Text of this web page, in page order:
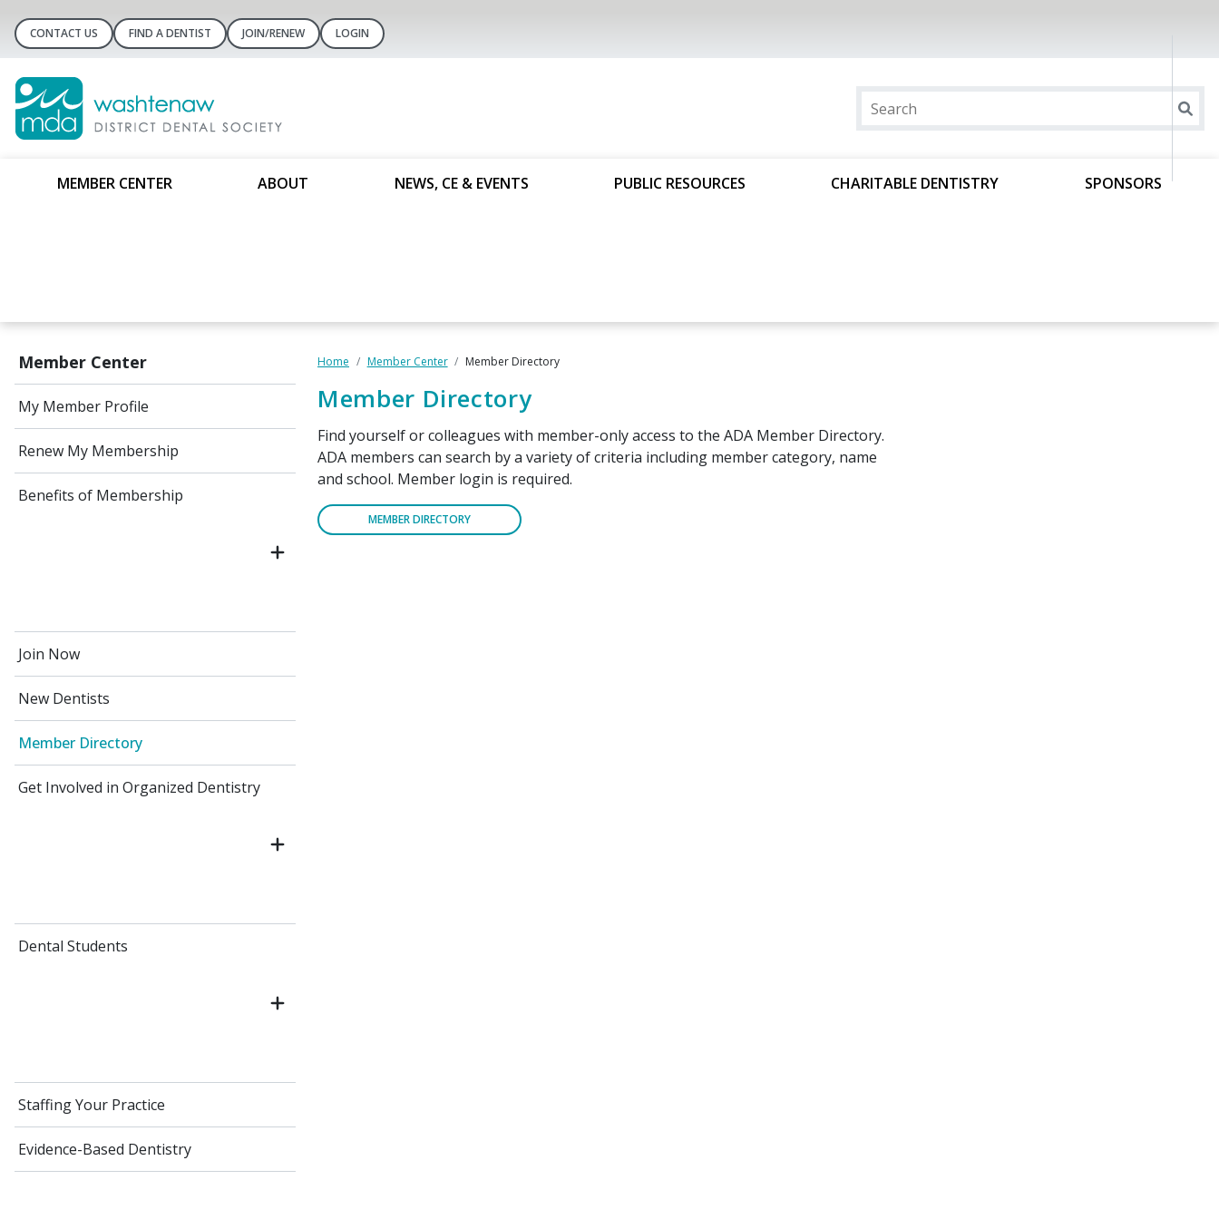
CONTACT US FIND A DENTIST JOIN/RENEW LOGIN
MEMBER CENTER ABOUT NEWS, CE & EVENTS PUBLIC RESOURCES CHARITABLE DENTISTRY SPONSORS
Member Center
My Member Profile
Renew My Membership
Benefits of Membership
Join Now
New Dentists
Member Directory
Get Involved in Organized Dentistry
Dental Students
Staffing Your Practice
Evidence-Based Dentistry
Home Member Center Member Directory
Member Directory
Find yourself or colleagues with member-only access to the ADA Member Directory.
ADA members can search by a variety of criteria including member category, name
and school. Member login is required.
MEMBER DIRECTORY